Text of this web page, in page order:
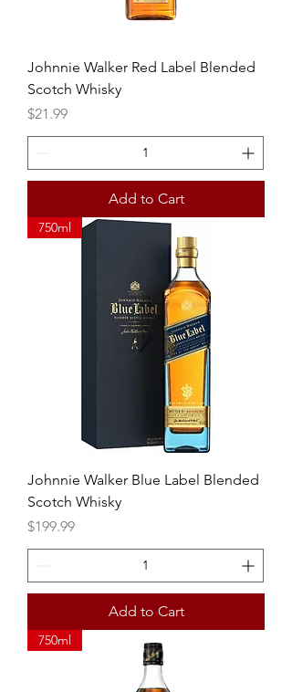
Johnnie Walker Red Label Blended
Scotch Whisky
Price
$21.99
Add to Cart
750ml
Johnnie Walker Blue Label Blended
Scotch Whisky
Price
$199.99
Add to Cart
750ml